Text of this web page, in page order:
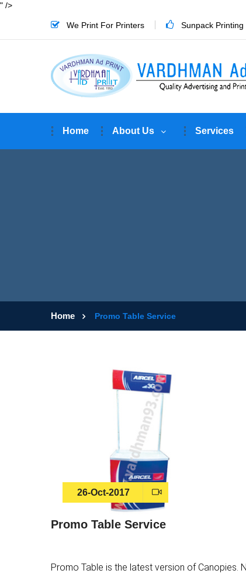
" />
We Print For Printers Sunpack Printing
Home About Us Services
Home Promo Table Service
26-Oct-2017
Promo Table Service
Promo Table is the latest version of Canopies.